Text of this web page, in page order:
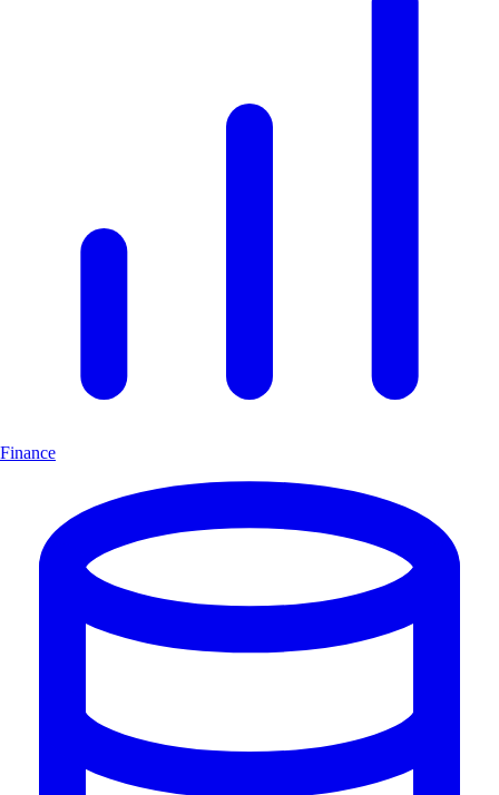
Finance